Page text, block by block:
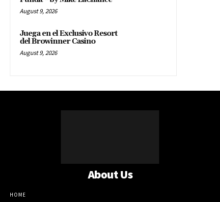
August 9, 2026
Juega en el Exclusivo Resort
del Browinner Casino
August 9, 2026
About Us
HOME